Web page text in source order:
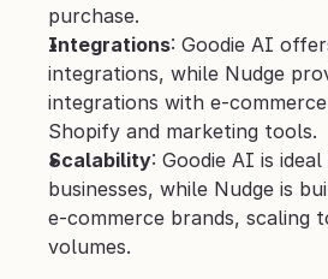
purchase.
Integrations: Goodie AI
integrations, while Nudge
integrations with e-
Shopify and marketing tools.
Scalability: Goodie AI is
businesses, while Nudge is
e-commerce brands, scaling
volumes.